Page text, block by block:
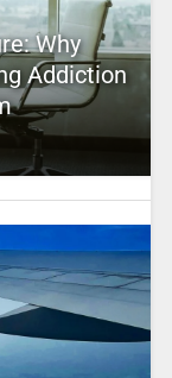
Why
Addiction